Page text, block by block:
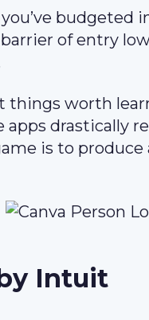
budgeted
of entry
things worth
apps drastically
is to
Intuit